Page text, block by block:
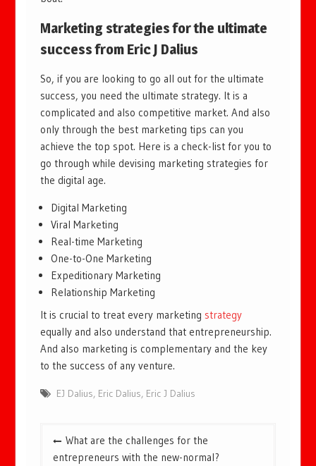
Marketing strategies for the ultimate
success from Eric J Dalius
So, if you are looking to go all out for the ultimate
success, you need the ultimate strategy. It is a
complicated and also competitive market. And also
only through the best marketing tips can you
achieve the top spot. Here is a check-list for you to
go through while devising marketing strategies for
the digital age.
Digital Marketing
Viral Marketing
Real-time Marketing
One-to-One Marketing
Expeditionary Marketing
Relationship Marketing
It is crucial to treat every marketing strategy
equally and also understand that entrepreneurship.
And also marketing is complementary and the key
to the success of any venture.
EJ Dalius, Eric Dalius, Eric J Dalius
Post
navigation
What are the challenges for the
entrepreneurs with the new-normal?